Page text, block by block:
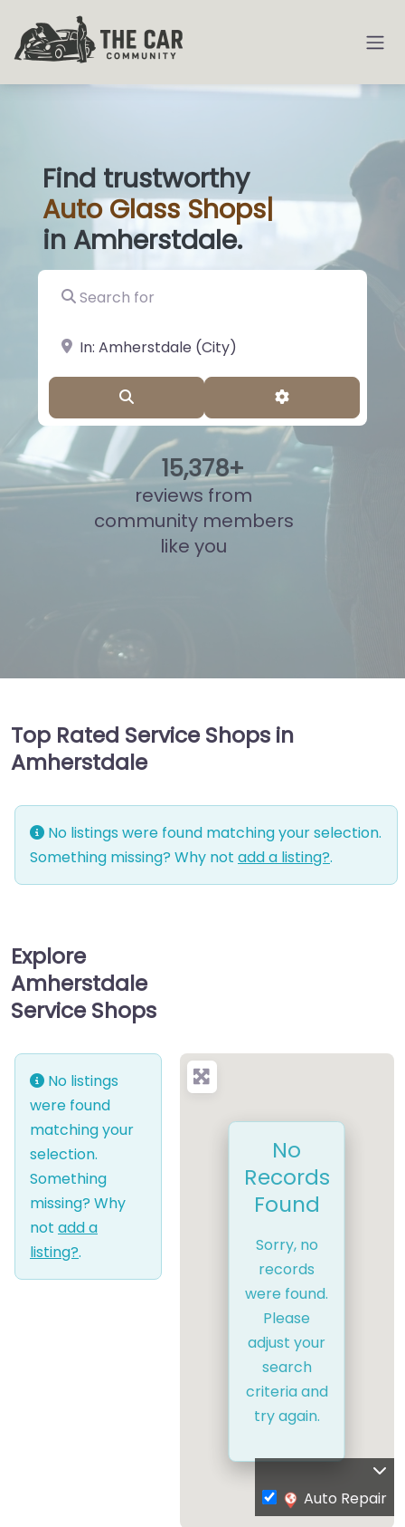
Find trustworthy
AutoGlass Shops|
in Amherstdale.
Search for
near Landmark or City, State
Advanced
15,841+
reviews from
community members
like you
Top Rated Service Shops in
Amherstdale
No listings were found matching your selection.
Something missing? Why not add a listing?.
Explore
Amherstdale
Service Shops
No listings
were found
matching your
selection.
Something
missing? Why
not add a
listing?.
No
Records
Found
Sorry, no
records
were found.
Please
adjust your
search
criteria and
try again.
Auto Repair